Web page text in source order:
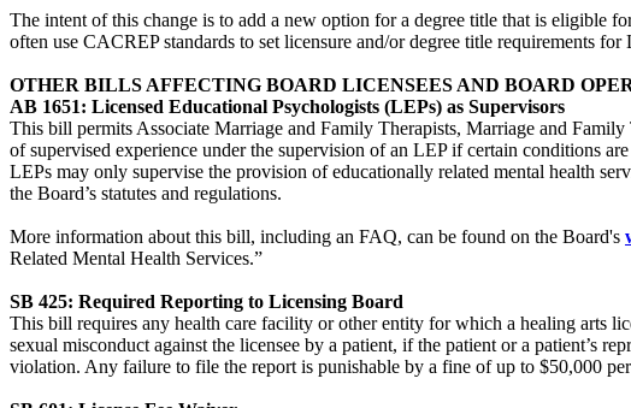
The intent of this change is to add a new option for a degree title that is
often use CACREP standards to set licensure and/or degree title requirements for
OTHER BILLS AFFECTING BOARD LICENSEES AND BOARD
AB 1651: Licensed Educational Psychologists (LEPs) as Supervisors
This bill permits Associate Marriage and Family Therapists, Marriage and
of supervised experience under the supervision of an LEP if certain conditions are
LEPs may only supervise the provision of educationally related mental health
the Board’s statutes and regulations.
More information about this bill, including an FAQ, can be found on the Board's
Related Mental Health Services.”
SB 425: Required Reporting to Licensing Board
This bill requires any health care facility or other entity for which a healing arts
sexual misconduct against the licensee by a patient, if the patient or a patient’s
violation. Any failure to file the report is punishable by a fine of up to $50,000